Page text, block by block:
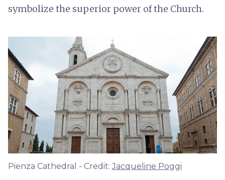
symbolize the superior power of the Church.
Pienza Cathedral - Credit:Jacqueline Poggi